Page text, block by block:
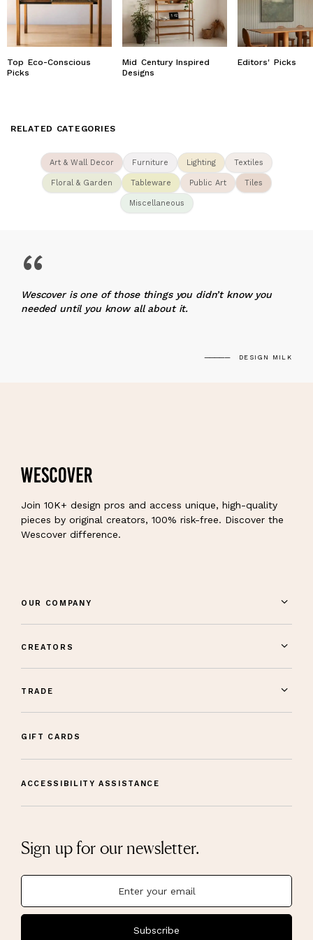
Top Eco-Conscious
Picks
Mid Century Inspired
Designs
Editors' Picks
RELATED CATEGORIES
Art & Wall Decor Furniture Lighting Textiles
Floral & Garden Tableware Public Art Tiles
Miscellaneous
“
Wescover is one of those things you didn’t know you
needed until you know all about it.
DESIGN MILK
Join 10K+ design pros and access unique, high-quality
pieces by original creators, 100% risk-free. Discover the
Wescover difference.
OUR COMPANY
CREATORS
TRADE
GIFT CARDS
ACCESSIBILITY ASSISTANCE
Sign up for our newsletter.
Subscribe